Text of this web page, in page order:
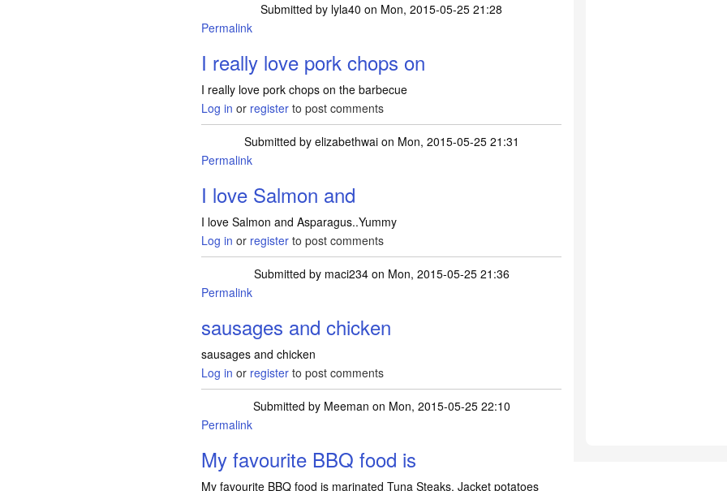
Submitted by lyla40 on Mon, 2015-05-25 21:28
Permalink
I really love pork chops on
I really love pork chops on the barbecue
Log in or register to post comments
Submitted by elizabethwaion Mon, 2015-05-25 21:31
Permalink
I love Salmon and
I love Salmon and Asparagus..Yummy
Log in or register to post comments
Submitted by maci234on Mon, 2015-05-25 21:36
Permalink
sausages and chicken
sausages and chicken
Log in or register to post comments
Submitted by Meeman on Mon, 2015-05-25 22:10
Permalink
My favourite BBQ food is
My favourite BBQ food is marinated Tuna Steaks, Jacket potatoes